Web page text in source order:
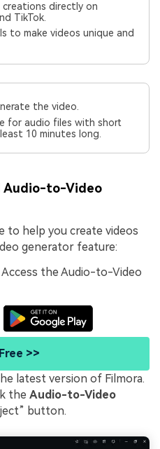
creations directly on
TikTok.
to make videos unique and
the video.
for audio files with short
10 minutes long.
Audio-to-Video
to help you create videos
generator feature:
Access the Audio-to-Video
>>
latest version of Filmora.
the Audio-to-Video
button.